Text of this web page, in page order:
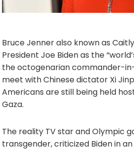
Bruce Jenner also known as
President Joe Biden as the
the octogenarian commander-
meet with Chinese dictator Xi
Americans are still being held
Gaza.
The reality TV star and Olympic
transgender, criticized Biden in